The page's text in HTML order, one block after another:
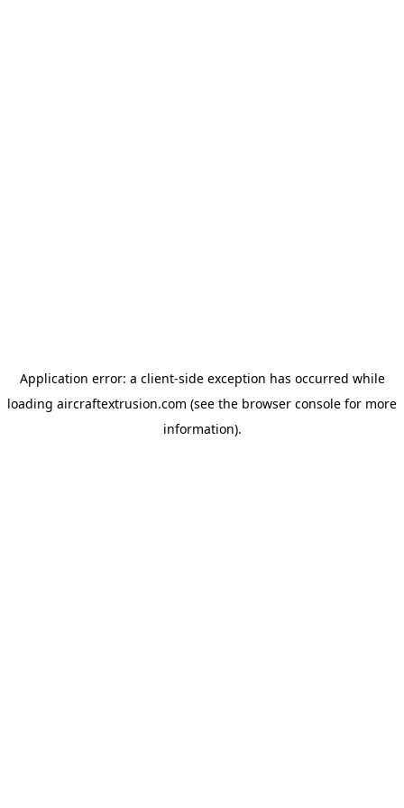
Application error: a client-side exception has occurred while
loading aircraftextrusion.com (see the browser console for more
information).